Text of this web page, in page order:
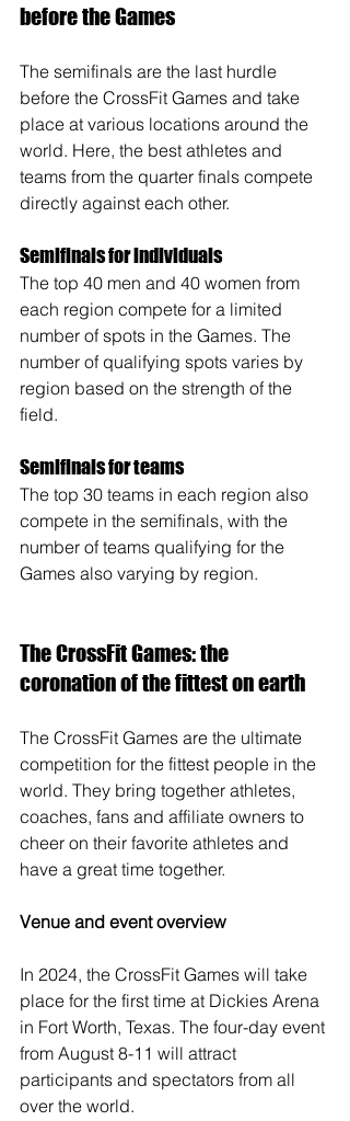
before the Games
The semifinals are the last hurdle
before the CrossFit Games and take
place at various locations around the
world. Here, the best athletes and
teams from the quarter finals compete
directly against each other.
Semifinals for individuals
The top 40 men and 40 women from
each region compete for a limited
number of spots in the Games. The
number of qualifying spots varies by
region based on the strength of the
field.
Semifinals for teams
The top 30 teams in each region also
compete in the semifinals, with the
number of teams qualifying for the
Games also varying by region.
The CrossFit Games: the
coronation of the fittest on earth
The CrossFit Games are the ultimate
competition for the fittest people in the
world. They bring together athletes,
coaches, fans and affiliate owners to
cheer on their favorite athletes and
have a great time together.
Venue and event overview
In 2024, the CrossFit Games will take
place for the first time at Dickies Arena
in Fort Worth, Texas. The four-day event
from August 8-11 will attract
participants and spectators from all
over the world.